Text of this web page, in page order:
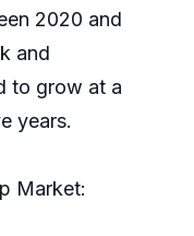
2020 and
and
to grow at a
years.
Market: